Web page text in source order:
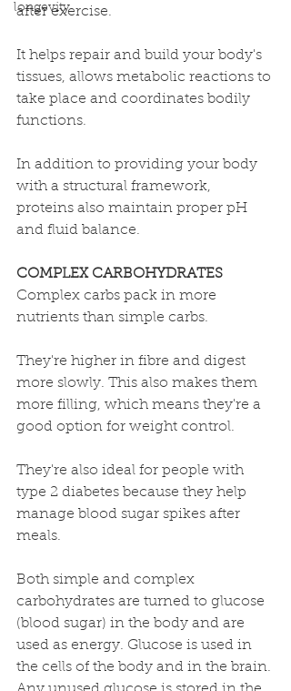
longevity
after exercise.
It helps repair and build your body's
tissues, allows metabolic reactions to
take place and coordinates bodily
functions.
In addition to providing your body
with a structural framework,
proteins also maintain proper pH
and fluid balance.
COMPLEX CARBOHYDRATES
Complex carbs pack in more
nutrients than simple carbs.
They're higher in fibre and digest
more slowly. This also makes them
more filling, which means they're a
good option for weight control.
They're also ideal for people with
type 2 diabetes because they help
manage blood sugar spikes after
meals.
Both simple and complex
carbohydrates are turned to glucose
(blood sugar) in the body and are
used as energy. Glucose is used in
the cells of the body and in the brain.